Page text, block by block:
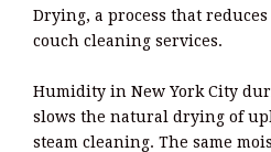
Drying, a process that
couch cleaning services.
Humidity in New York City
slows the natural drying of
steam cleaning. The same